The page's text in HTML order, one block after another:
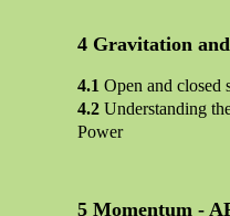
Gravitation
Open and closed
Understanding
Power
Momentum -